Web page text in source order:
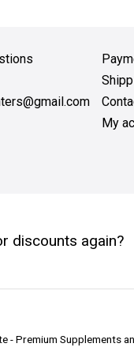
My
discounts again?
- Premium Supplements